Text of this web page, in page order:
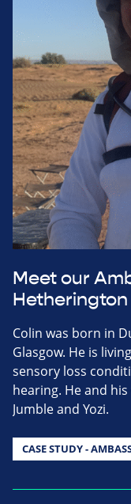
Meet our
Hetherington
Colin was born in
Glasgow. He is
sensory loss
hearing. He and
Jumble and Yozi.
CASE STUDY -